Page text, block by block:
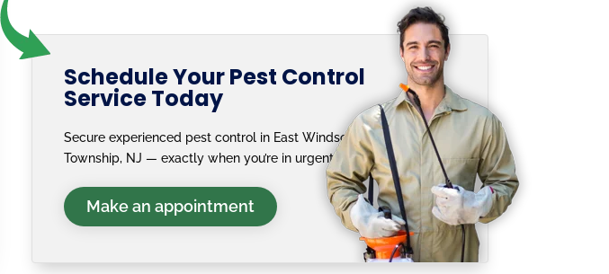
Schedule Your Pest Control
Service Today
Secure experienced pest control in East Windsor
Township, NJ — exactly when you’re in urgent need.
Make an appointment